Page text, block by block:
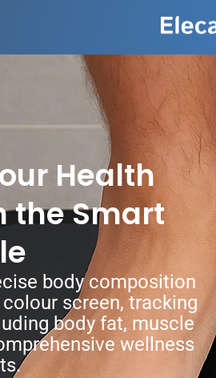
Health
the Smart
body composition
screen, tracking
body fat, muscle
wellness